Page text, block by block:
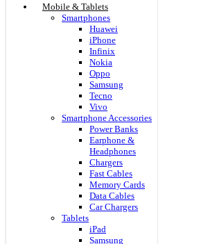
Mobile & Tablets
Smartphones
Huawei
iPhone
Infinix
Nokia
Oppo
Samsung
Tecno
Vivo
Smartphone Accessories
Power Banks
Earphone &
Headphones
Chargers
Fast Cables
Memory Cards
Data Cables
Car Chargers
Tablets
iPad
Samsung